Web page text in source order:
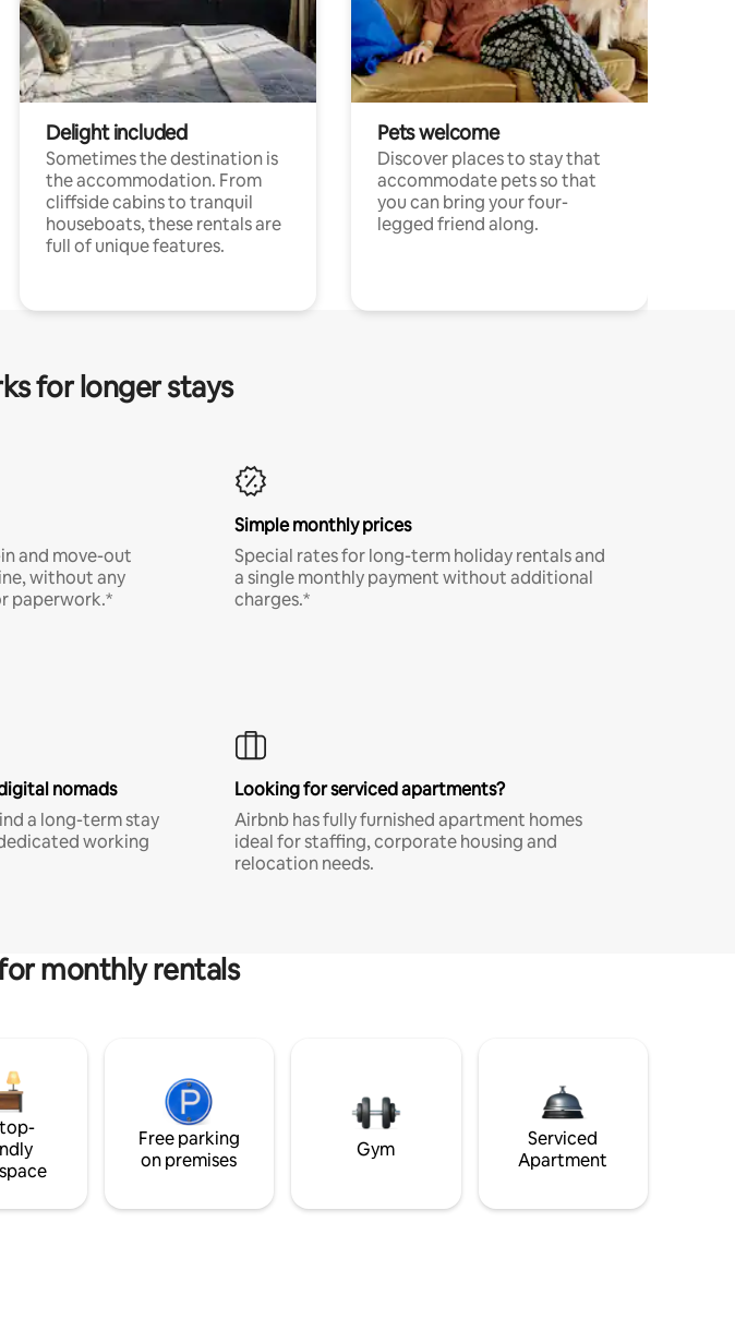
Delight included
Sometimes the destination is
the accommodation. From
cliffside cabins to tranquil
houseboats, these rentals are
full of unique features.
Pets welcome
Discover places to stay that
accommodate pets so that
you can bring your four-
legged friend along.
for longer stays
and move-out
without any
paperwork.*
Simple monthly prices
Special rates for long-term holiday rentals and
a single monthly payment without additional
charges.*
nomads
a long-term stay
working
Looking for serviced apartments?
Airbnb has fully furnished apartment homes
ideal for staffing, corporate housing and
relocation needs.
monthly rentals
Free parking
on premises
Gym
Serviced
Apartment